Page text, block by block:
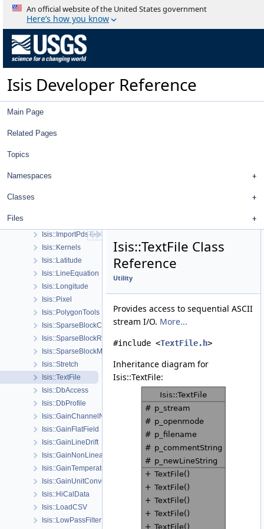
An official website of the United States government
Here’s how you know
Isis Developer Reference
Main Page
Related Pages
Topics
Namespaces
Classes
Files
Statistics
Application Interface
Visualization Tools
User Interface
Isis::Area3D
Isis::CollectorMap< K, T, ComparePolicy, RemovalPolicy, CopyPolicy
Isis::CubeStretch
Isis::ImportPdsTable
Isis::Kernels
Isis::Latitude
Isis::LineEquation
Isis::Longitude
Isis::Pixel
Isis::PolygonTools
Isis::SparseBlockColumnMatrix
Isis::SparseBlockRowMatrix
Isis::SparseBlockMatrix
Isis::Stretch
Isis::TextFile
Isis::DbAccess
Isis::DbProfile
Isis::GainChannelNormalize
Isis::GainFlatField
Isis::GainLineDrift
Isis::GainNonLinearity
Isis::GainTemperature
Isis::GainUnitConversion
Isis::HiCalData
Isis::LoadCSV
Isis::LowPassFilter
Isis::TextFile Class
Reference
Utility
Provides access to sequential ASCII
stream I/O. More...
#include <TextFile.h>
Inheritance diagram for
Isis::TextFile: